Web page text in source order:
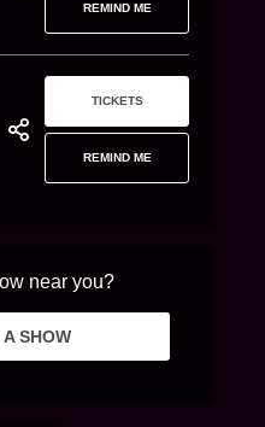
REMIND ME
REMIND ME
TICKETS
near you?
A SHOW